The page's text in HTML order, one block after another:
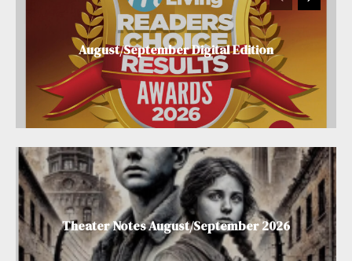
August/September Digital Edition
Theater Notes August/September 2026